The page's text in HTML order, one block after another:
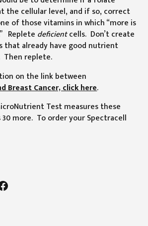
the cellular level, and if so, correct
of those vitamins in which “more is
Replete deficientcells. Don’t create
that already have good nutrient
replete.
on the link between
Breast Cancer, click here.
Test measures these
more. To order your Spectracell